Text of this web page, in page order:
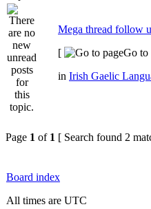
Mega thread follow
[
Go to
in Irish Gaelic
Page 1 of 1 [ Search found 2
Board index
All times are UTC